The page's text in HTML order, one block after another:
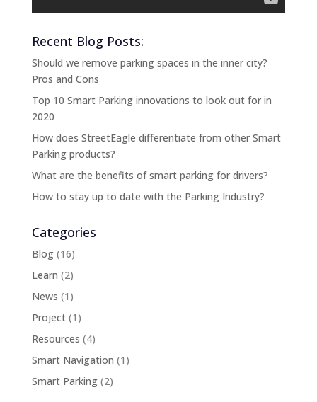
Recent Blog Posts:
Should we remove parking spaces in the inner city?
Pros and Cons
Top 10 Smart Parking innovations to look out for in
2020
How does StreetEagle differentiate from other Smart
Parking products?
What are the benefits of smart parking for drivers?
How to stay up to date with the Parking Industry?
Categories
Blog(16)
Learn (2)
News (1)
Project(1)
Resources (4)
Smart Navigation (1)
Smart Parking(2)